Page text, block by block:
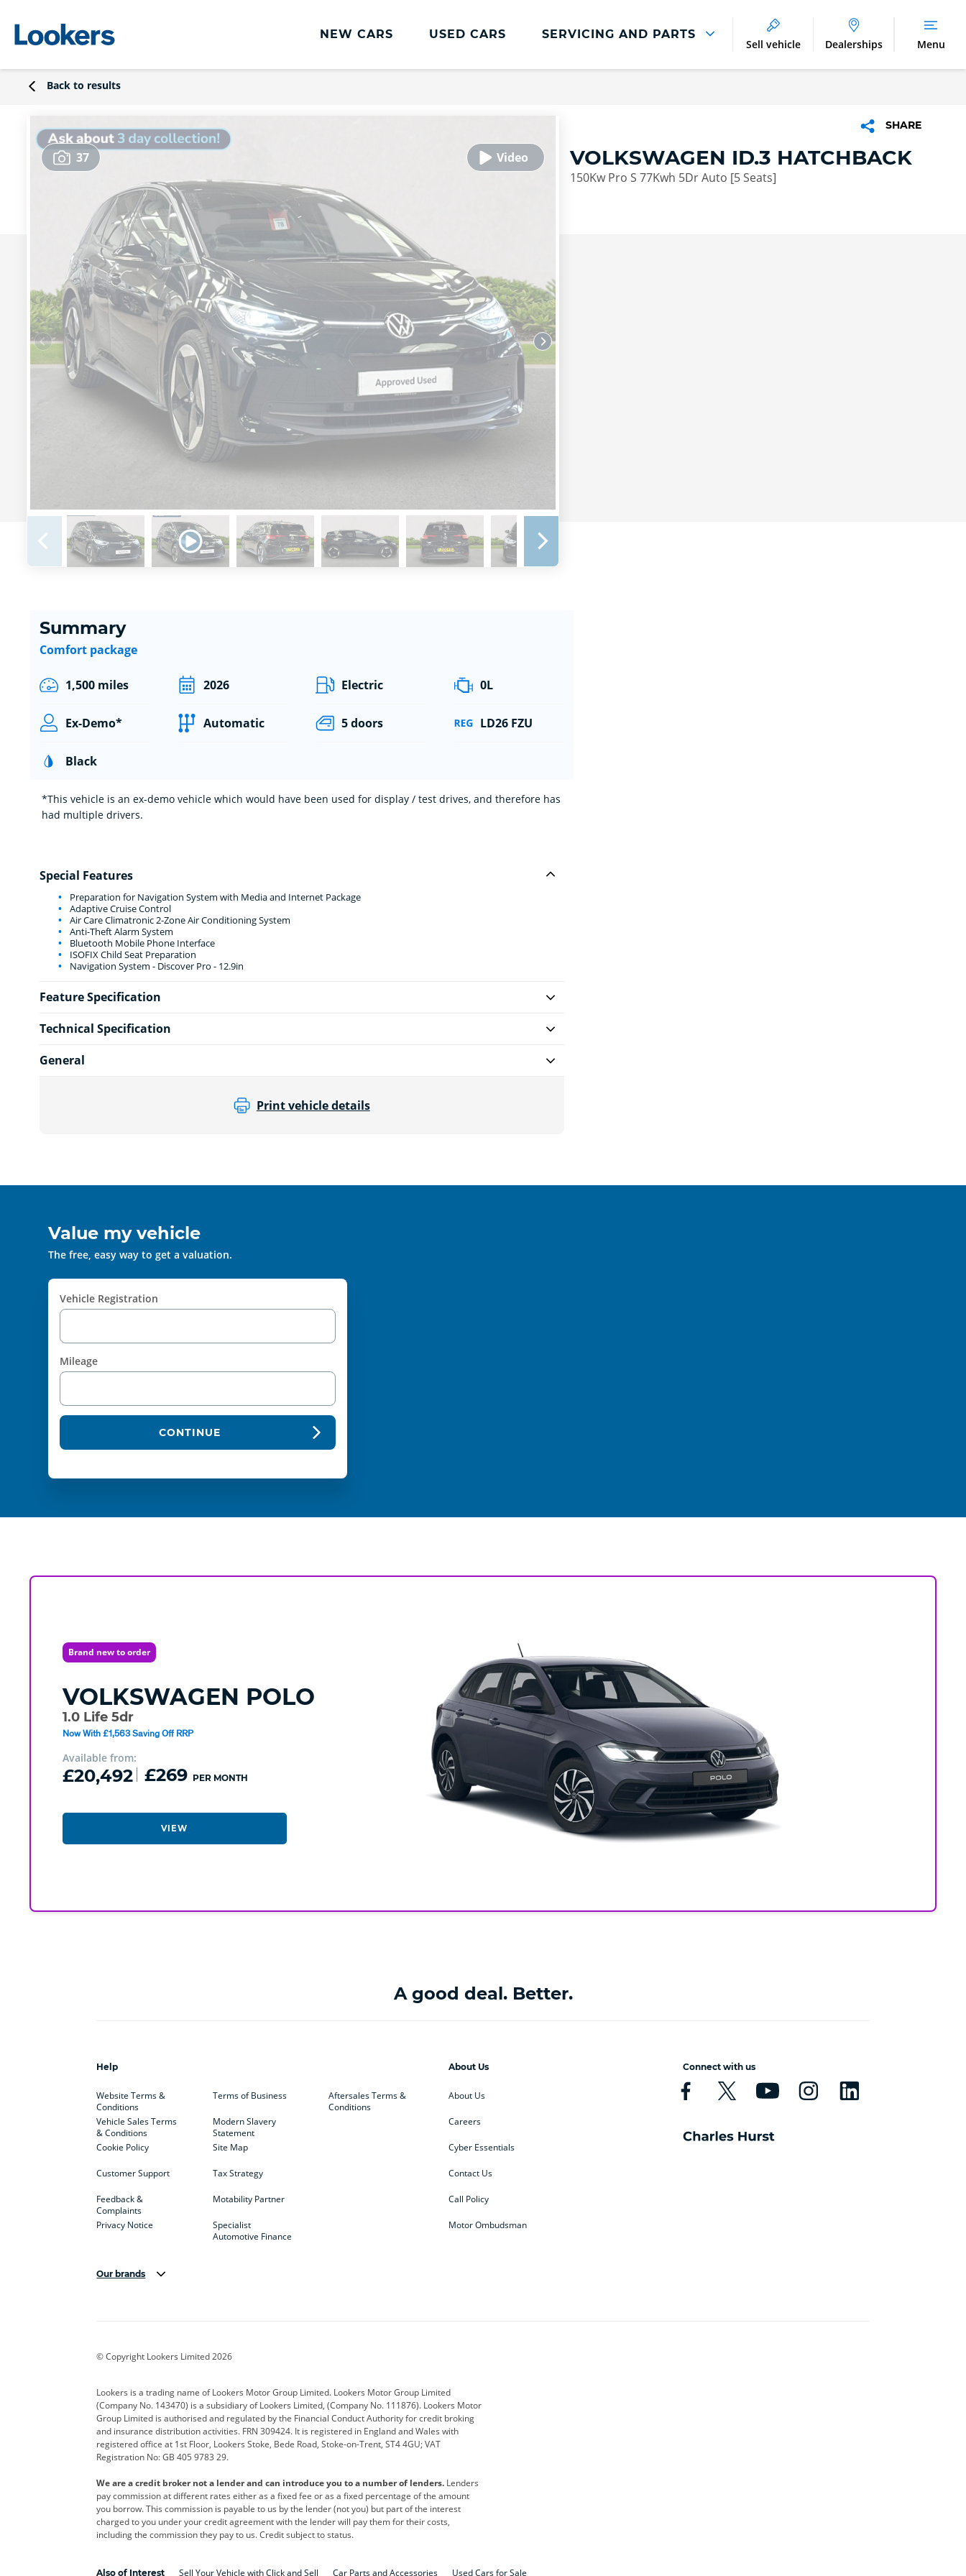
NEW CARS USED CARS SERVICING AND PARTS
Lookers Cared4 Value Servicing
Vehicle Health Check
DriveAssist Accident Aftercare
Sell vehicle Dealerships Menu
Back to results
37
SHARE
VOLKSWAGEN ID.3 HATCHBACK
150Kw Pro S 77Kwh 5Dr Auto [5 Seats]
Summary
Comfort package
1,500 miles 2026 Electric 0L
Ex-Demo* Automatic 5 doors LD26 FZU
Black
*This vehicle is an ex-demo vehicle which would have been used for display / test drives, and therefore has
had multiple drivers.
Special Features
Preparation for Navigation System with Media and Internet Package
Adaptive Cruise Control
Air Care Climatronic 2-Zone Air Conditioning System
Anti-Theft Alarm System
Bluetooth Mobile Phone Interface
ISOFIX Child Seat Preparation
Navigation System - Discover Pro - 12.9in
Feature Specification
Technical Specification
General
Print vehicle details
Value my vehicle
The free, easy way to get a valuation.
Vehicle Registration
Mileage
CONTINUE
Brand new to order
VOLKSWAGEN POLO
1.0 Life 5dr
Now With £1,563 Saving Off RRP
Available from:
£20,492 £269 PER MONTH
VIEW
A good deal. Better.
Help
Website Terms &
Conditions
Vehicle Sales Terms
& Conditions
Cookie Policy
Customer Support
Feedback &
Complaints
Privacy Notice
Terms of Business
Modern Slavery
Statement
Site Map
Tax Strategy
Motability Partner
Specialist
Automotive Finance
Aftersales Terms &
Conditions
About Us
About Us
Careers
Cyber Essentials
Contact Us
Call Policy
Motor Ombudsman
Connect with us
Our brands
Corvette CUPRA
Geely GWM Hyundai Jaguar
Kia Land Rover Leapmotor Lexus
Maserati Mercedes-Benz
Polestar Range Rover Renault SEAT
smart Toyota Vauxhall Volkswagen
Volvo Yamaha
© Copyright Lookers Limited 2026
Lookers is a trading name of Lookers Motor Group Limited. Lookers Motor Group Limited
(Company No. 143470) is a subsidiary of Lookers Limited, (Company No. 111876). Lookers Motor
Group Limited is authorised and regulated by the Financial Conduct Authority for credit broking
and insurance distribution activities. FRN 309424. It is registered in England and Wales with
registered office at 1st Floor, Lookers Stoke, Bede Road, Stoke-on-Trent, ST4 4GU; VAT
Registration No: GB 405 9783 29.
We are a credit broker not a lender and can introduce you to a number of lenders. Lenders
pay commission at different rates either as a fixed fee or as a fixed percentage of the amount
you borrow. This commission is payable to us by the lender (not you) but part of the interest
charged to you under your credit agreement with the lender will pay them for their costs,
including the commission they pay to us. Credit subject to status.
Also of Interest Sell Your Vehicle with Click and Sell Car Parts and Accessories Used Cars for Sale